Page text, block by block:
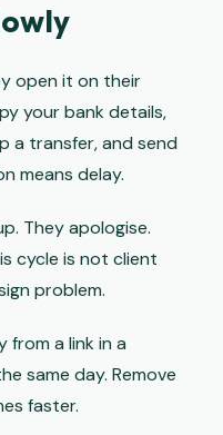
open it on their
your bank details,
a transfer, and send
means delay.
They apologise.
cycle is not client
problem.
from a link in a
same day. Remove
faster.